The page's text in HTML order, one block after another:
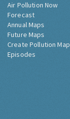
Air Pollution Now
Forecast
Annual Maps
Future Maps
Create Pollution Map
Episodes